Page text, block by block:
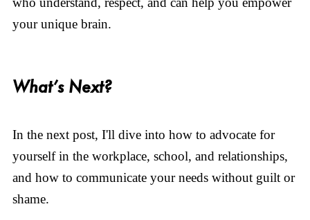
your unique brain.
What’s Next?
In the next post, I'll dive into how to advocate for
yourself in the workplace, school, and relationships,
and how to communicate your needs without guilt or
shame.